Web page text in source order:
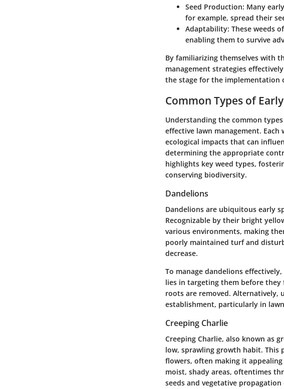
Seed Production: Many
for example, spread their
Adaptability: These weeds
enabling them to survive
By familiarizing themselves with
management strategies
the stage for the implementation
Common Types of
Understanding the common
effective lawn management.
ecological impacts that can
determining the appropriate
highlights key weed types,
conserving biodiversity.
Dandelions
Dandelions are ubiquitous early
Recognizable by their bright
various environments, making
poorly maintained turf and
decrease.
To manage dandelions
lies in targeting them before
roots are removed. Alternatively,
establishment, particularly in
Creeping Charlie
Creeping Charlie, also known as
low, sprawling growth habit. This
flowers, often making it
moist, shady areas, oftentimes
seeds and vegetative